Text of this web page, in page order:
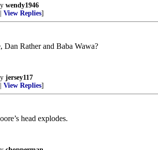
wendy1946
View Replies]
Rather and Baba Wawa?
jersey117
View Replies]
head explodes.